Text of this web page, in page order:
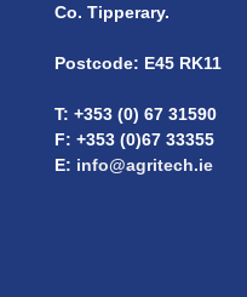
Co. Tipperary.
Postcode: E45 RK11
T: +353 (0) 67 31590
F: +353 (0)67 33355
E: info@agritech.ie